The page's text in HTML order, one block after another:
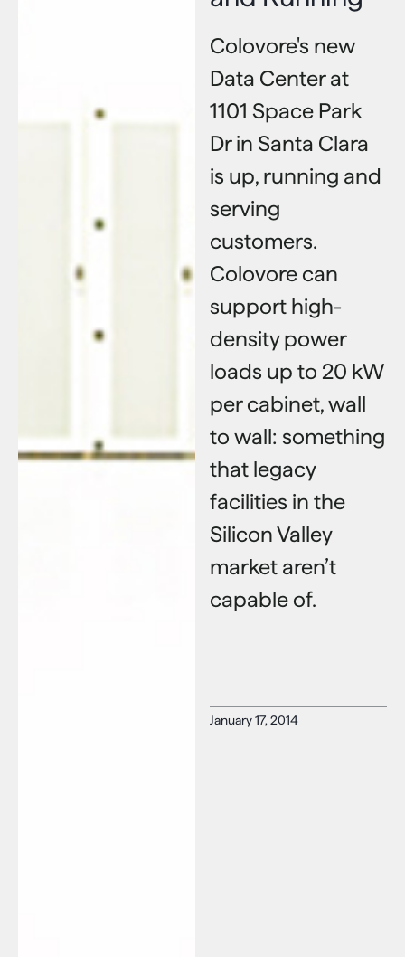
Colovore's new
Data Center at
1101 Space Park
Dr in Santa Clara
is up, running and
serving
customers.
Colovore can
support high-
density power
loads up to 20 kW
per cabinet, wall
to wall: something
that legacy
facilities in the
Silicon Valley
market aren’t
capable of.
January 17, 2014